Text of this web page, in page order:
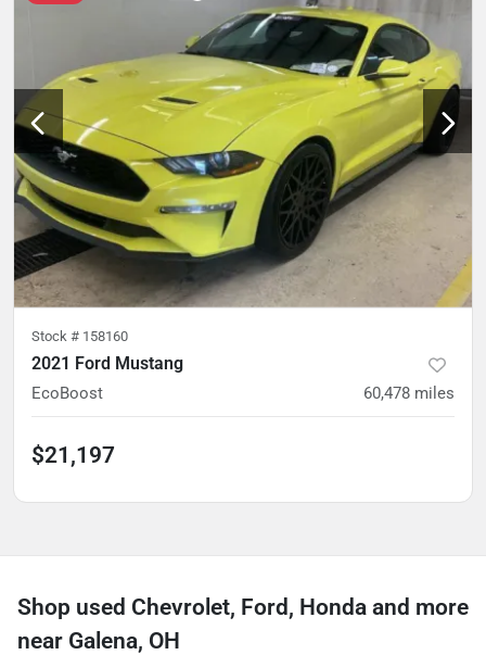
Stock # 158160
2021 Ford Mustang
EcoBoost 60,478 miles
$21,197
Shop used Chevrolet, Ford, Honda and more
near Galena, OH